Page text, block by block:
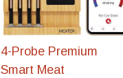
4-Probe Premium
Smart Meat